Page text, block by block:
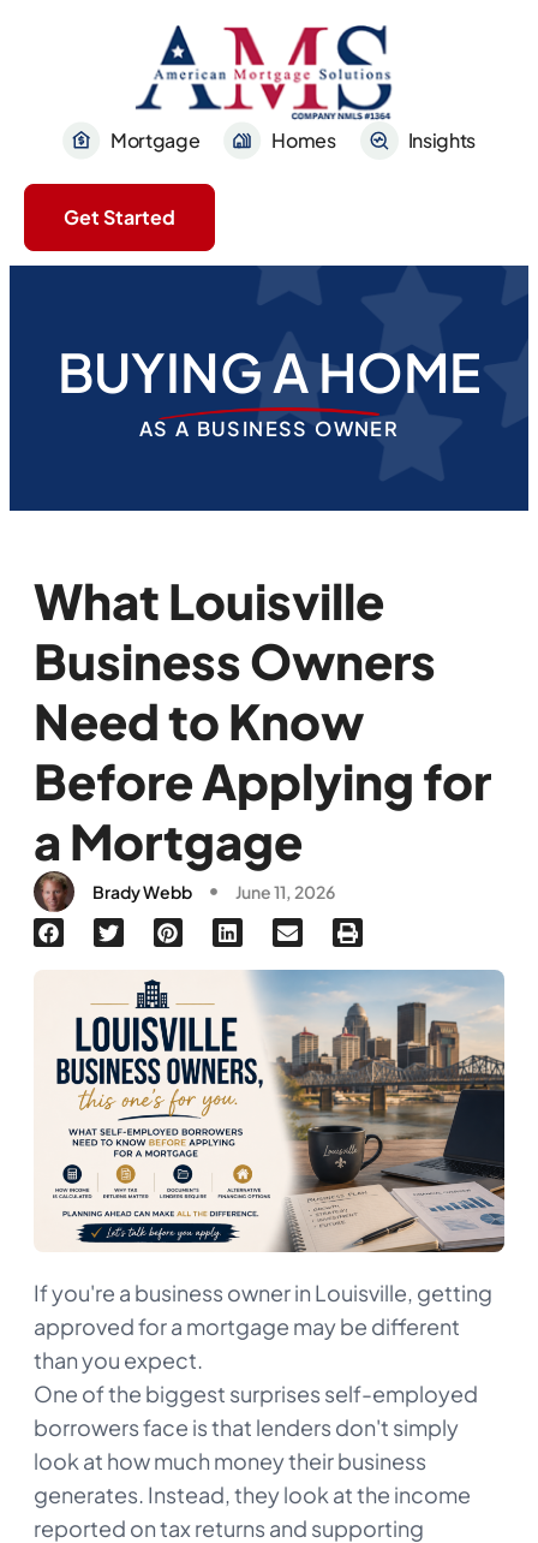
Mortgage Homes Insights
Get Started
BUYING A HOME
AS A BUSINESS OWNER
What Louisville
Business Owners
Need to Know
Before Applying for
a Mortgage
Brady Webb June 11, 2026
If you're a business owner in Louisville, getting
approved for a mortgage may be different
than you expect.
One of the biggest surprises self-employed
borrowers face is that lenders don't simply
look at how much money their business
generates. Instead, they look at the income
reported on tax returns and supporting